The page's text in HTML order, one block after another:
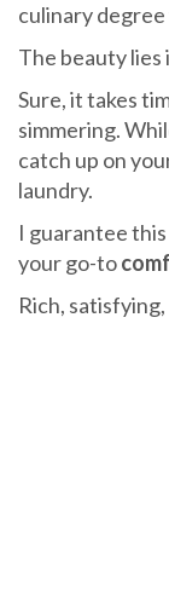
culinary
The beauty lies
Sure, it takes
simmering.
catch up on
laundry.
I guarantee this
your go-to
Rich,